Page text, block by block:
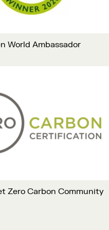
World Ambassador
Zero Carbon Community